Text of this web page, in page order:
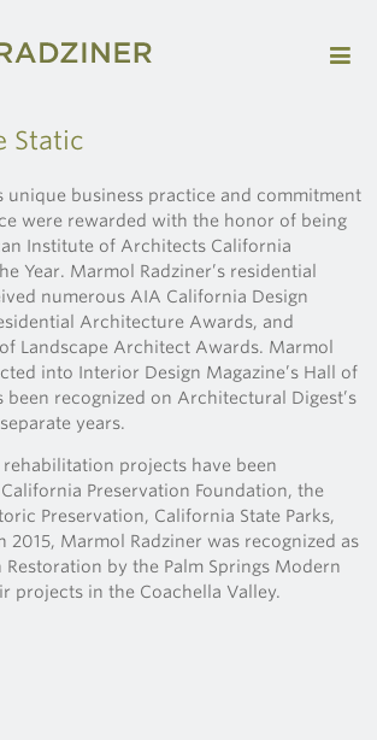
Static
unique business practice and commitment
were rewarded with the honor of being
Institute of Architects California
Year. Marmol Radziner’s residential
numerous AIA California Design
Architecture Awards, and
Landscape Architect Awards. Marmol
into Interior Design Magazine’s Hall of
been recognized on Architectural Digest’s
years.
projects have been
Preservation Foundation, the
Preservation, California State Parks,
2015, Marmol Radziner was recognized as
by the Palm Springs Modern
projects in the Coachella Valley.